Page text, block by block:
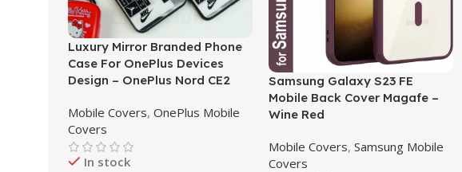
Luxury Mirror Branded Phone
Case For OnePlus Devices
Design – OnePlus Nord CE2
Mobile Covers, OnePlus Mobile
Covers
In stock
Samsung Galaxy S23 FE
Mobile Back Cover Magafe –
Wine Red
Mobile Covers, Samsung Mobile
Covers